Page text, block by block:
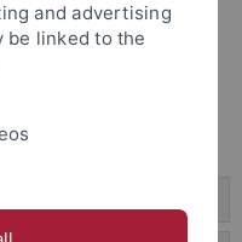
Prof. Dr.
and advertising
be linked to the